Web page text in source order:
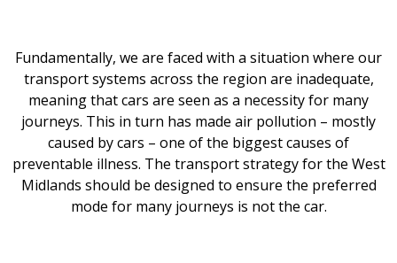
Fundamentally, we are faced with a situation where our
transport systems across the region are inadequate,
meaning that cars are seen as a necessity for many
journeys. This in turn has made air pollution – mostly
caused by cars – one of the biggest causes of
preventable illness. The transport strategy for the West
Midlands should be designed to ensure the preferred
mode for many journeys is not the car.